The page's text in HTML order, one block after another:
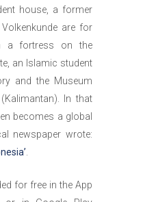
house, a former
are for
a fortress on the
an Islamic student
and the Museum
In that
becomes a global
newspaper wrote:
.
for free in the App